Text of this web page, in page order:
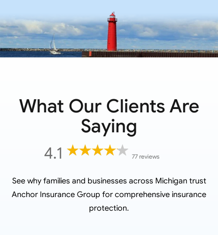
What Our Clients Are
Saying
4.1 77 reviews
See why families and businesses across Michigan trust
Anchor Insurance Group for comprehensive insurance
protection.